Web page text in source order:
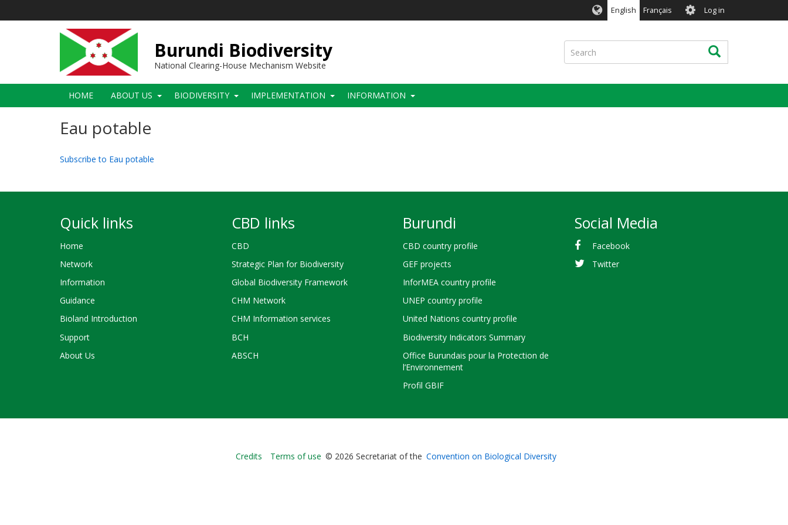
English Français User
account
menu
Log in
Burundi Biodiversity
National Clearing-House Mechanism Website
Search Search
Main
navigation
HOME ABOUT US BIODIVERSITY IMPLEMENTATION INFORMATION
Eau potable
Subscribe to Eau potable
Quick links
Home
Network
Information
Guidance
Bioland Introduction
Support
About Us
CBD links
CBD
Strategic Plan for Biodiversity
Global Biodiversity Framework
CHM Network
CHM Information services
BCH
ABSCH
Burundi
CBD country profile
GEF projects
InforMEA country profile
UNEP country profile
United Nations country profile
Biodiversity Indicators Summary
Office Burundais pour la Protection de
l’Environnement
Profil GBIF
Social Media
Facebook
Twitter
Bioland
Credits Terms of use © 2026 Secretariat of the Convention on Biological Diversity